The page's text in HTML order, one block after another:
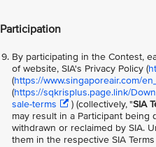
Participation
By participating in the Contest,
of website, SIA's Privacy Policy (
(https://www.singaporeair.com/
(https://sqkrisplus.page.link/
sale-terms
) (collectively, "SIA
may result in a Participant
withdrawn or reclaimed by SIA.
them in the respective SIA